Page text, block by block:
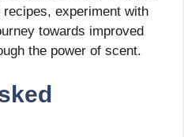
experiment with
towards improved
the power of scent.